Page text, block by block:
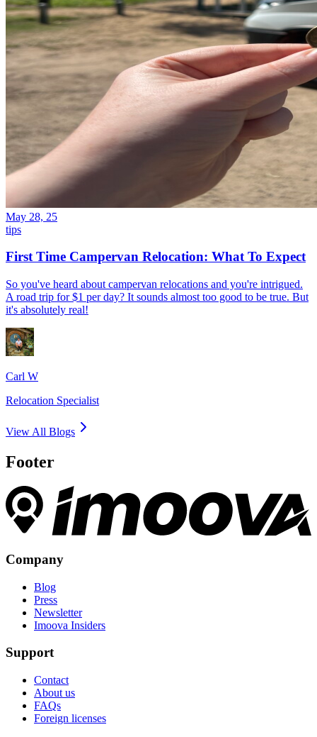
May 28, 25
tips
First Time Campervan Relocation: What To Expect
So you've heard about campervan relocations and you're intrigued.
A road trip for $1 per day? It sounds almost too good to be true. But
it's absolutely real!
Carl W
Relocation Specialist
View All Blogs
Footer
Company
Blog
Press
Newsletter
Imoova Insiders
Support
Contact
About us
FAQs
Foreign licenses